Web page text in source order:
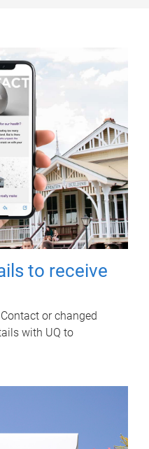
to receive
or changed
with UQ to